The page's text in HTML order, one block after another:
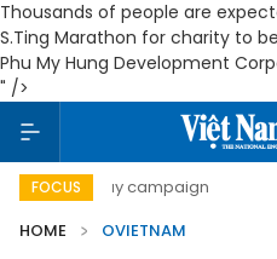
Thousands of people are
S.Ting Marathon for charity to
Phu My Hung Development
" />
FOCUS
day campaign Viet
HOME
OVIETNAM